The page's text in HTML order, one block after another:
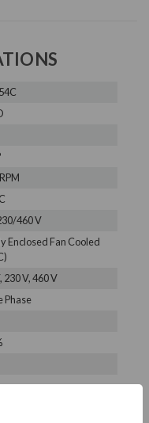
460 V
Enclosed Fan Cooled
230 V, 460 V
Phase